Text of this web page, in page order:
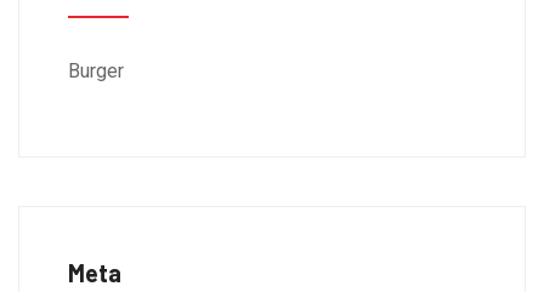
Burger
Meta